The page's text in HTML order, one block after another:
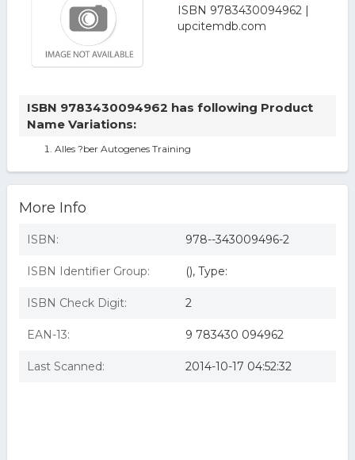
ISBN 9783430094962 has following Product
Name Variations:
Alles ?ber Autogenes Training
More Info
ISBN: 978--343009496-2
ISBN Identifier Group: (), Type:
ISBN Check Digit: 2
EAN-13: 9 783430 094962
Last Scanned: 2014-10-17 04:52:32